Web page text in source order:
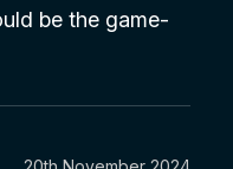
be the game-